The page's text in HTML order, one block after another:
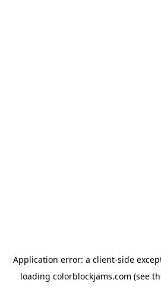
Application error: a client-side
loading colorblockjams.com (see